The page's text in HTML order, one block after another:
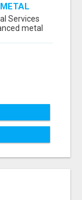
Services
metal